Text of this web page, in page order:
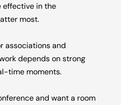
effective in the
most.
associations and
depends on strong
time moments.
and want a room